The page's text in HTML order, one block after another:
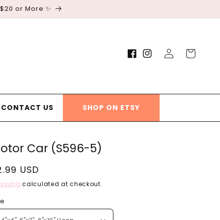
or More ✨
CONTACT US SHOP ON ETSY
FacebookInstagram
Log
in
Cart
Car (S596-5)
USD
calculated at checkout.